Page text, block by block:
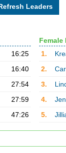
16:25
16:40
27:54
27:59
47:26
Female
1.
2.
3.
4.
5.